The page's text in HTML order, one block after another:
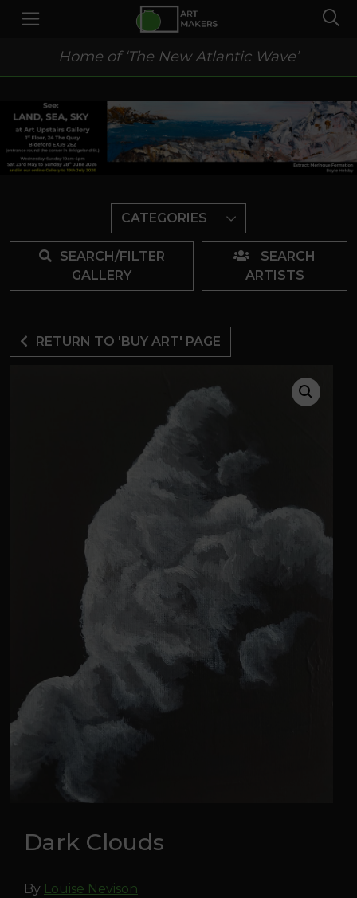
Home of ‘The New Atlantic Wave’
CATEGORIES
SEARCH/FILTER
GALLERY
SEARCH
ARTISTS
RETURN TO 'BUY ART' PAGE
Dark Clouds
By Louise Nevison